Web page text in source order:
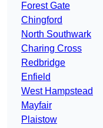
Forest Gate
Chingford
North Southwark
Charing Cross
Redbridge
Enfield
West Hampstead
Mayfair
Plaistow